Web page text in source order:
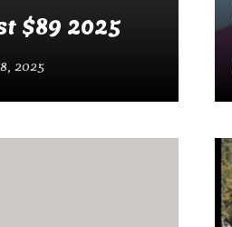
$89 2025
2025